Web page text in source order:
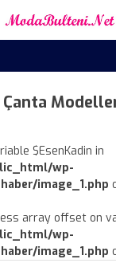
$EsenKadin in
wp-
image_1.php
array offset on
wp-
image_1.php